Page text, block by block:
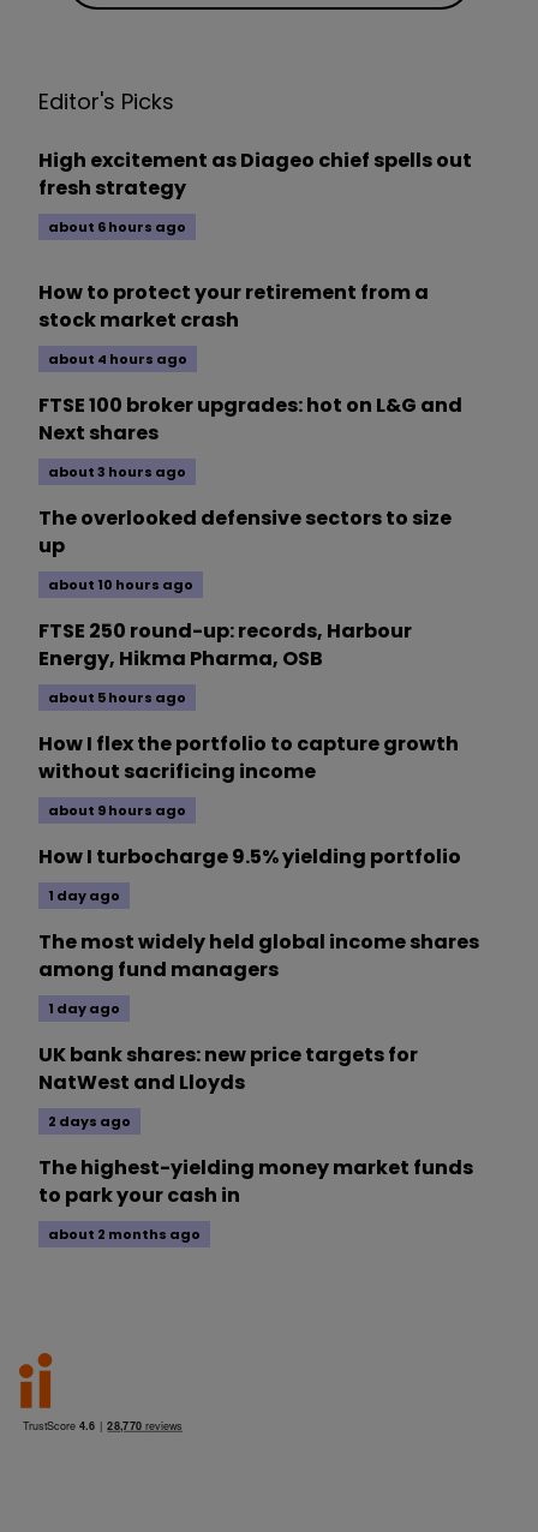
Editor's Picks
High excitement as Diageo chief spells out
fresh strategy
about 6 hours ago
How to protect your retirement from a
stock market crash
about 4 hours ago
FTSE 100 broker upgrades: hot on L&G and
Next shares
about 3 hours ago
The overlooked defensive sectors to size
up
about 10 hours ago
FTSE 250 round-up: records, Harbour
Energy, Hikma Pharma, OSB
about 5 hours ago
How I flex the portfolio to capture growth
without sacrificing income
about 9 hours ago
How I turbocharge 9.5% yielding portfolio
1 day ago
The most widely held global income shares
among fund managers
1 day ago
UK bank shares: new price targets for
NatWest and Lloyds
2 days ago
The highest-yielding money market funds
to park your cash in
about 2 months ago